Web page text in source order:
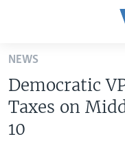
Skip
main
content
Skip
to
NEWS
Democratic
Taxes on
10